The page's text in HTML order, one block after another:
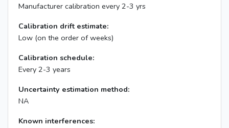
Manufacturer calibration every 2-3 yrs
Calibration drift estimate:
Low (on the order of weeks)
Calibration schedule:
Every 2-3 years
Uncertainty estimation method:
NA
Known interferences: